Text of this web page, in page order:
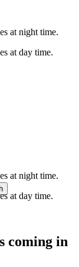
at night time.
at day time.
at night time.
at day time.
coming in